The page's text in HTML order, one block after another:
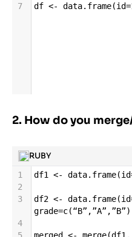
7
df <- data. frame(id=
2. How do you
RUBY
1 df1 <- data. frame(id
2
3
df2 <- data. frame(id
grade=c(“B” ,”A” ,”B”
4